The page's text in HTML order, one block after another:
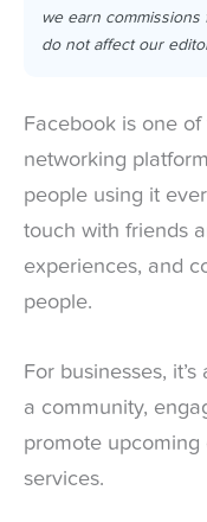
we earn commissions
do not affect our
Facebook is one of
networking
people using it
touch with friends
experiences, and
people.
For businesses,
a community,
promote upcoming
services.